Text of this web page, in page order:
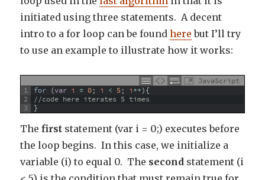
initiated using three statements. A decent
intro to a for loop can be foundhere but I’ll try
to use an example to illustrate how it works:
JavaScript
1
2
3
for (var i = 0; i < 5; i++){
//code here iterates 5 times
}
Thefirst statement (var i = 0;) executes before
the loop begins. In this case, we initialize a
variable (i) to equal 0. The second statement (i